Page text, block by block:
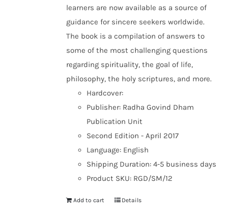
learners are now available as a source of
guidance for sincere seekers worldwide.
The book is a compilation of answers to
some of the most challenging questions
regarding spirituality, the goal of life,
philosophy, the holy scriptures, and more.
Hardcover:
Publisher: Radha Govind Dham
Publication Unit
Second Edition - April 2017
Language: English
Shipping Duration: 4-5 business days
Product SKU: RGD/SM/12
Add to cart Details